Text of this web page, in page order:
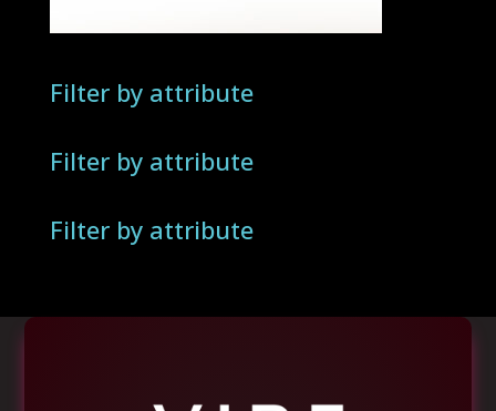
Filter by attribute
Filter by attribute
Filter by attribute